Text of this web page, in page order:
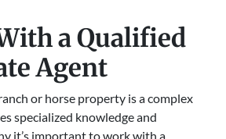
a Qualified
Agent
or horse property is a complex
specialized knowledge and
it’s important to work with a